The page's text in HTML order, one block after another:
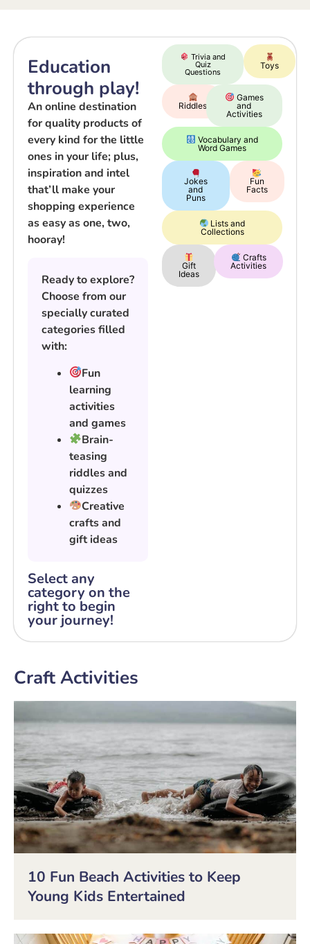
Education
through play!
An online destination
for quality products of
every kind for the little
ones in your life; plus,
inspiration and intel
that’ll make your
shopping experience
as easy as one, two,
hooray!
Ready to explore?
Choose from our
specially curated
categories filled
with:
Fun
learning
activities
and games
Brain-
teasing
riddles and
quizzes
Creative
crafts and
gift ideas
Select any
category on the
right to begin
your journey!
Trivia and
Quiz
Questions
Toys
Riddles
Games
and
Activities
Vocabulary and
Word Games
Jokes
and
Puns
Fun
Facts
Lists and
Collections
Gift
Ideas
Crafts
Activities
Craft Activities
10 Fun Beach Activities to Keep
Young Kids Entertained